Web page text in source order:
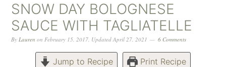
SNOW DAY BOLOGNESE
SAUCE WITH TAGLIATELLE
ByLauren onFebruary 15, 2017, UpdatedApril 27, 2021 6 Comments
Jump to Recipe Print Recipe